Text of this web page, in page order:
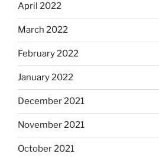
April 2022
March 2022
February 2022
January 2022
December 2021
November 2021
October 2021